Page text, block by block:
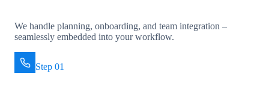
We handle planning, onboarding, and team integration –
seamlessly embedded into your workflow.
Step 01